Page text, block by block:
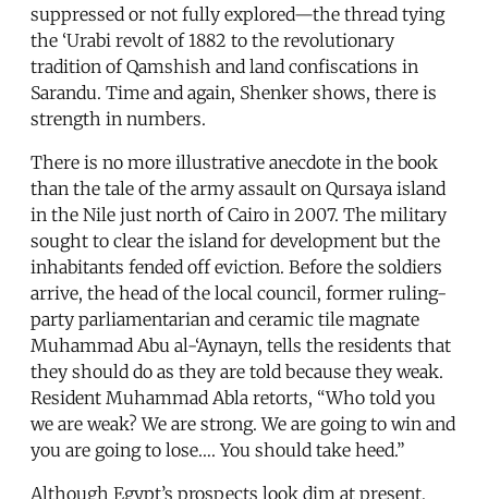
suppressed or not fully explored—the thread tying
the ‘Urabi revolt of 1882 to the revolutionary
tradition of Qamshish and land confiscations in
Sarandu. Time and again, Shenker shows, there is
strength in numbers.
There is no more illustrative anecdote in the book
than the tale of the army assault on Qursaya island
in the Nile just north of Cairo in 2007. The military
sought to clear the island for development but the
inhabitants fended off eviction. Before the soldiers
arrive, the head of the local council, former ruling-
party parliamentarian and ceramic tile magnate
Muhammad Abu al-‘Aynayn, tells the residents that
they should do as they are told because they weak.
Resident Muhammad Abla retorts, “Who told you
we are weak? We are strong. We are going to win and
you are going to lose…. You should take heed.”
Although Egypt’s prospects look dim at present,